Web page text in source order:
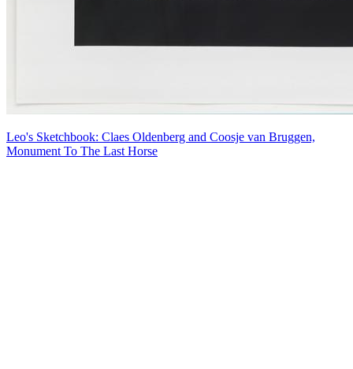
Leo's Sketchbook: Claes Oldenberg and Coosje van Bruggen,
Monument To The Last Horse